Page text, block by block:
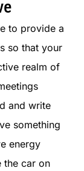
to provide a
so that your
realm of
and write
something
energy
the car on